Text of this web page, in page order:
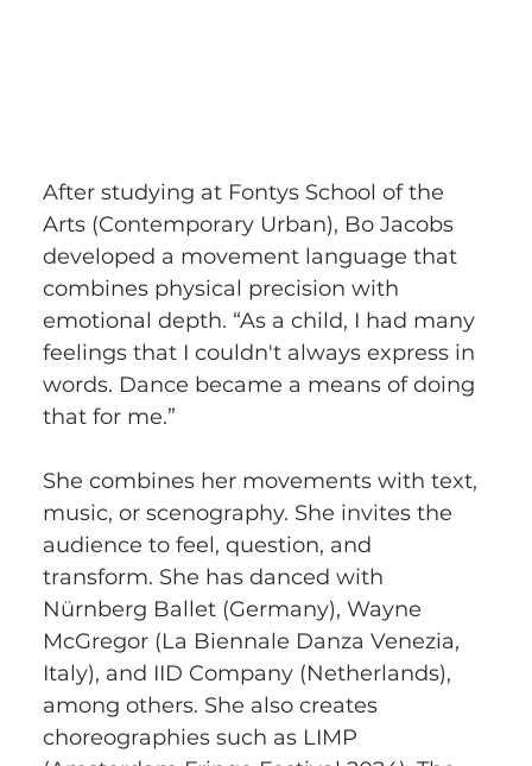
After studying at Fontys School of the
Arts (Contemporary Urban), Bo Jacobs
developed a movement language that
combines physical precision with
emotional depth. “As a child, I had many
feelings that I couldn't always express in
words. Dance became a means of doing
that for me.”
She combines her movements with text,
music, or scenography. She invites the
audience to feel, question, and
transform. She has danced with
Nürnberg Ballet (Germany), Wayne
McGregor (La Biennale Danza Venezia,
Italy), and IID Company (Netherlands),
among others. She also creates
choreographies such as LIMP